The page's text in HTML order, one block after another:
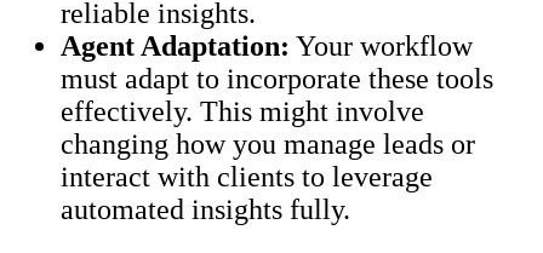
reliable insights.
Agent Adaptation: Your workflow
must adapt to incorporate these tools
effectively. This might involve
changing how you manage leads or
interact with clients to leverage
automated insights fully.